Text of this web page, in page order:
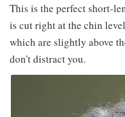
This is the perfect short-
is cut right at the chin
which are slightly above
don't distract you.